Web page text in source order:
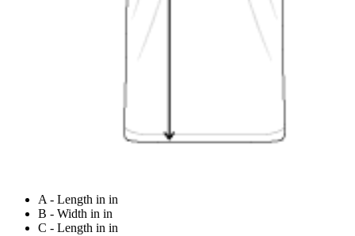
A - Length in in
B - Width in in
C - Length in in